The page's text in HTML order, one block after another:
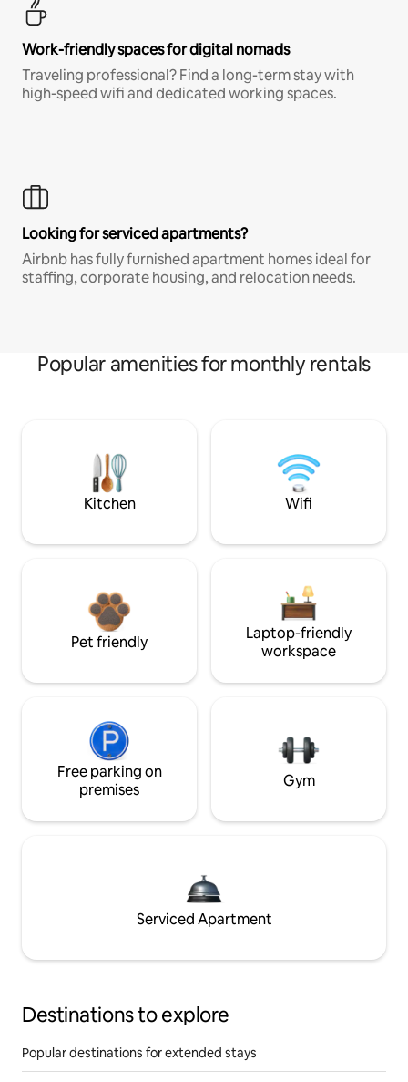
Work-friendly spaces for digital nomads
Traveling professional? Find a long-term stay with
high-speed wifi and dedicated working spaces.
Looking for serviced apartments?
Airbnb has fully furnished apartment homes ideal for
staffing, corporate housing, and relocation needs.
Popular amenities for monthly rentals
Kitchen Wifi
Pet friendly
Laptop-friendly
workspace
Free parking on
premises
Gym
Serviced Apartment
Destinations to explore
Popular destinations for extended stays